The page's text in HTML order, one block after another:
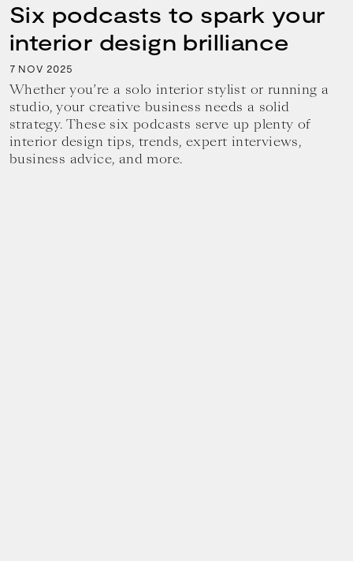
Six podcasts to spark your
interior design brilliance
7 NOV 2025
Whether you’re a solo interior stylist or running a
studio, your creative business needs a solid
strategy. These six podcasts serve up plenty of
interior design tips, trends, expert interviews,
business advice, and more.